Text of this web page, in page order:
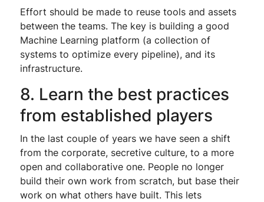
Effort should be made to reuse tools and assets
between the teams. The key is building a good
Machine Learning platform (a collection of
systems to optimize every pipeline), and its
infrastructure.
8. Learn the best practices
from established players
In the last couple of years we have seen a shift
from the corporate, secretive culture, to a more
open and collaborative one. People no longer
build their own work from scratch, but base their
work on what others have built. This lets